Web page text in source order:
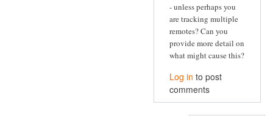
- unless perhaps you
are tracking multiple
remotes? Can you
provide more detail on
what might cause this?
Log in to post
comments